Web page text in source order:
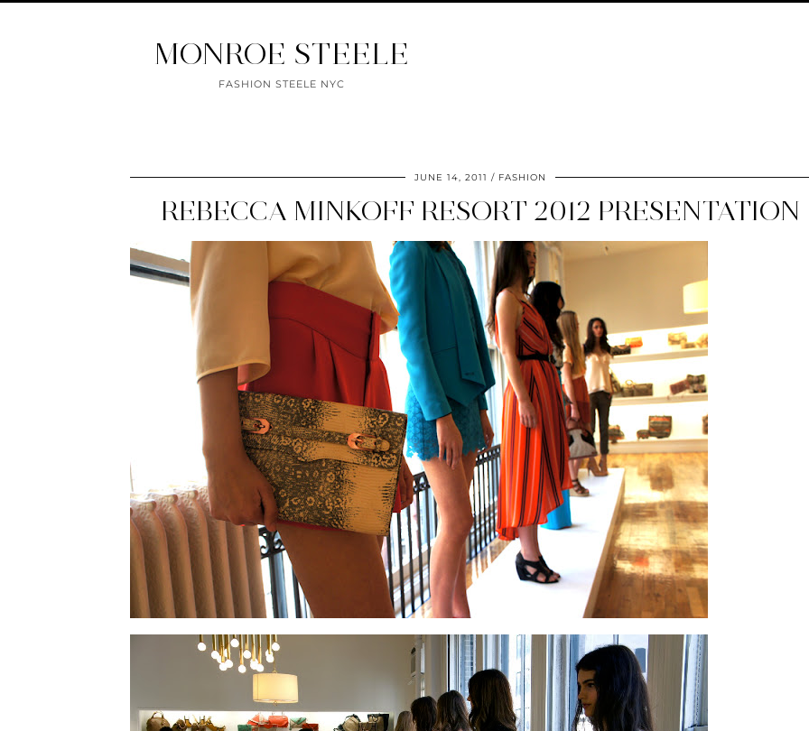
MONROE STEELE
FASHION STEELE NYC
JUNE 14, 2011 FASHION
REBECCA MINKOFF RESORT 2012 PRESENTATION